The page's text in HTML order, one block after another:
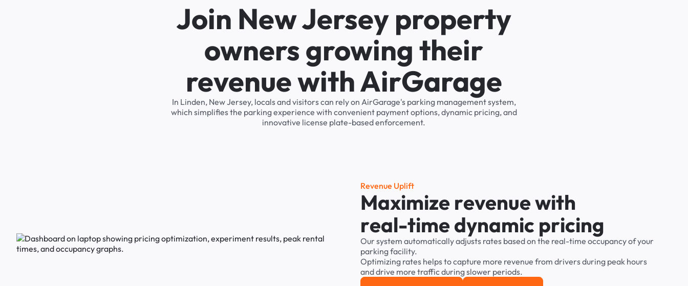
Join New Jersey property
owners growing their
revenue with AirGarage
In Linden, New Jersey, locals and visitors can rely on AirGarage's parking management system,
which simplifies the parking experience with convenient payment options, dynamic pricing, and
innovative license plate-based enforcement.
Revenue Uplift
Maximize revenuewith
real-time dynamic pricing
Oursystem automaticallyadjusts rates basedon the real-time occupancyofyour
parkingfacility.
Optimizing rates helpstocapture more revenue from driversduring peak hours
anddrive more trafficduringslower periods.